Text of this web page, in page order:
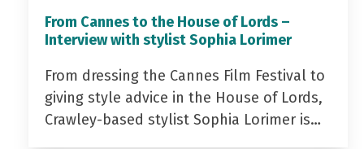
From Cannes to the House of Lords –
Interview with stylist Sophia Lorimer
From dressing the Cannes Film Festival to
giving style advice in the House of Lords,
Crawley-based stylist Sophia Lorimer is…